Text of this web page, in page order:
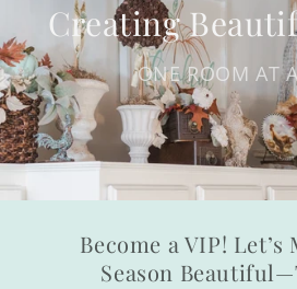
Creating
ONE ROOM AT
Become a VIP! Let’s
Season